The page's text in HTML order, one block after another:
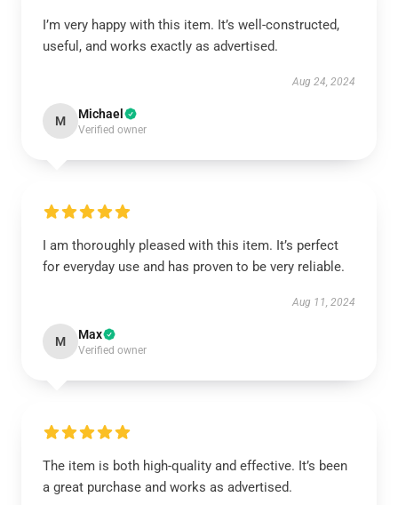
I’m very happy with this item. It’s well-constructed,
useful, and works exactly as advertised.
Aug 24, 2024
M Michael
Verified owner
I am thoroughly pleased with this item. It’s perfect
for everyday use and has proven to be very reliable.
Aug 11, 2024
M Max
Verified owner
The item is both high-quality and effective. It’s been
a great purchase and works as advertised.